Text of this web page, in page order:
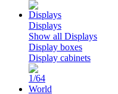
Displays
Show all Displays
Display boxes
Display cabinets